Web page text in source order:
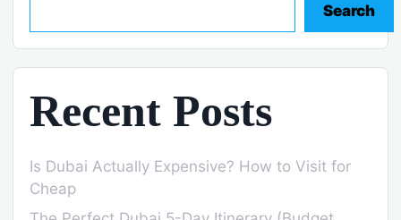
Search
Recent Posts
Is Dubai Actually Expensive? How to Visit for
Cheap